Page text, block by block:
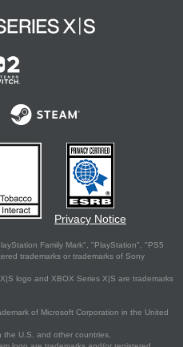
Privacy Notice
Family Mark", "PlayStation", "PS5
trademarks or trademarks of Sony
logo and XBOX Series X|S are trademarks
of Microsoft Corporation in the United
the U.S. and other countries.